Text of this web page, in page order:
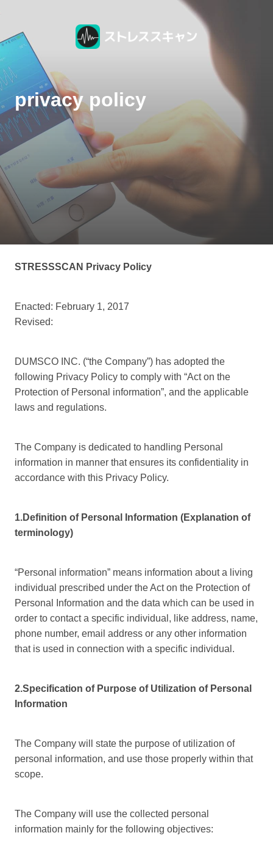
privacy policy
STRESSSCAN Privacy Policy
Enacted: February 1, 2017
Revised:
DUMSCO INC. (“the Company”) has adopted the
following Privacy Policy to comply with “Act on the
Protection of Personal information”, and the applicable
laws and regulations.
The Company is dedicated to handling Personal
information in manner that ensures its confidentiality in
accordance with this Privacy Policy.
1.Definition of Personal Information (Explanation of
terminology)
“Personal information” means information about a living
individual prescribed under the Act on the Protection of
Personal Information and the data which can be used in
order to contact a specific individual, like address, name,
phone number, email address or any other information
that is used in connection with a specific individual.
2.Specification of Purpose of Utilization of Personal
Information
The Company will state the purpose of utilization of
personal information, and use those properly within that
scope.
The Company will use the collected personal
information mainly for the following objectives: